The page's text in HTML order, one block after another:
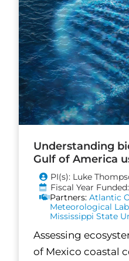
Understanding
Gulf of America
PI(s): Luke
Fiscal Year
Partners: Atlantic
Meteorological
Mississippi State
Assessing
of Mexico coastal